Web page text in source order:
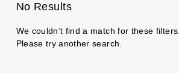
No Results
We couldn’t find a match for these filters.
Please try another search.